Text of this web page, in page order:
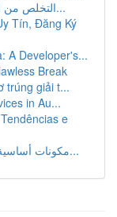
التخلص من الحشرات بالرياض: طرق فعالة و موث...
Tín, Đăng Ký
A Developer's...
Break
trúng giải t...
in Au...
e
مكونات أساسية لمستحضرات التجميل : استعراض مو...